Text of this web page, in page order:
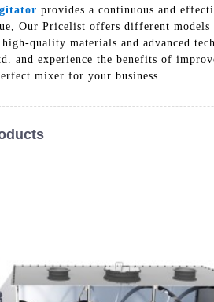
provides a continuous and
Our Pricelist offers different
quality materials and advanced
and experience the benefits of
mixer for your business